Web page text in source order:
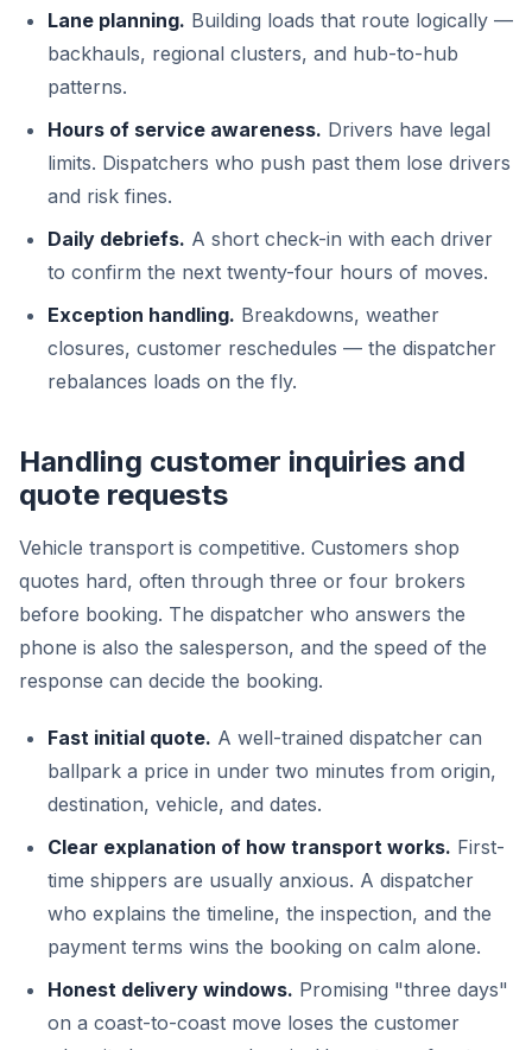
Lane planning. Building loads that route logically —
backhauls, regional clusters, and hub-to-hub
patterns.
Hours of service awareness. Drivers have legal
limits. Dispatchers who push past them lose drivers
and risk fines.
Daily debriefs. A short check-in with each driver
to confirm the next twenty-four hours of moves.
Exception handling. Breakdowns, weather
closures, customer reschedules — the dispatcher
rebalances loads on the fly.
Handling customer inquiries and
quote requests
Vehicle transport is competitive. Customers shop
quotes hard, often through three or four brokers
before booking. The dispatcher who answers the
phone is also the salesperson, and the speed of the
response can decide the booking.
Fast initial quote. A well-trained dispatcher can
ballpark a price in under two minutes from origin,
destination, vehicle, and dates.
Clear explanation of how transport works. First-
time shippers are usually anxious. A dispatcher
who explains the timeline, the inspection, and the
payment terms wins the booking on calm alone.
Honest delivery windows. Promising "three days"
on a coast-to-coast move loses the customer